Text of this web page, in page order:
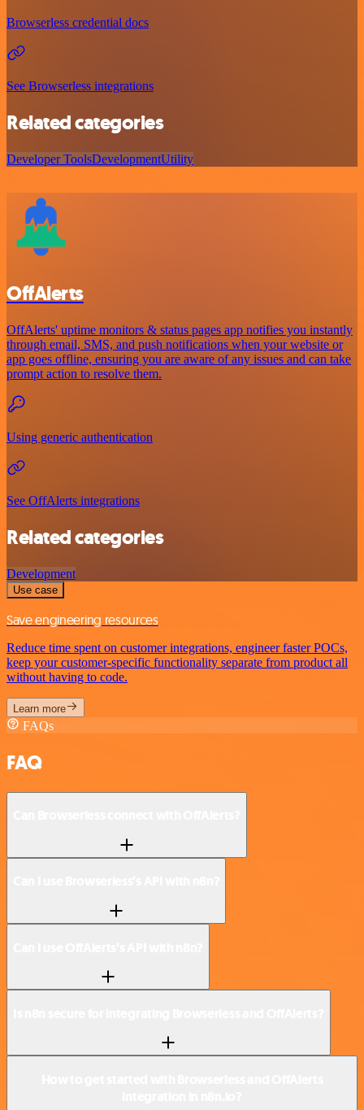
Browserless credential docs
See Browserless integrations
Related categories
Developer ToolsDevelopmentUtility
OffAlerts
OffAlerts' uptime monitors & status pages app notifies you instantly
through email, SMS, and push notifications when your website or
app goes offline, ensuring you are aware of any issues and can take
prompt action to resolve them.
Using generic authentication
See OffAlerts integrations
Related categories
Development
Use case
Save engineering resources
Reduce time spent on customer integrations, engineer faster POCs,
keep your customer-specific functionality separate from product all
without having to code.
Learn more
FAQs
FAQ